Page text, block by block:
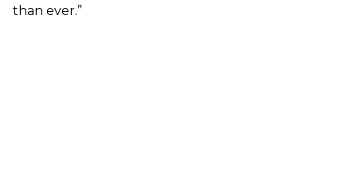
than ever.”